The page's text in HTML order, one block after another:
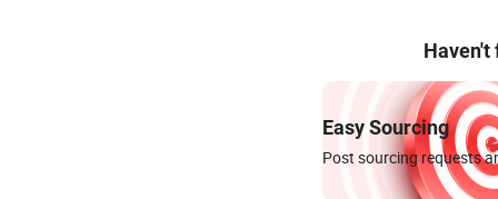
Haven't
Easy Sourcing
Post sourcing requests